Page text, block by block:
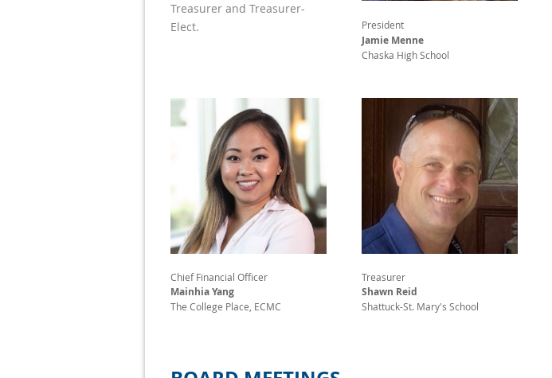
Treasurer and Treasurer-
Elect.
President
Jamie Menne
Chaska High School
Chief Financial Officer
Mainhia Yang
The College Place, ECMC
Treasurer
Shawn Reid
Shattuck-St. Mary's School